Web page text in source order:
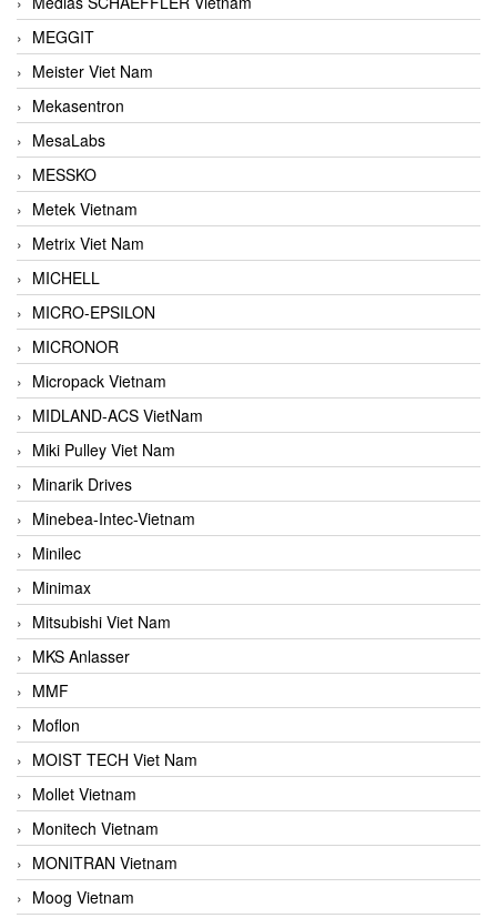
MEGGIT
Meister Viet Nam
Mekasentron
MesaLabs
MESSKO
Metek Vietnam
Metrix Viet Nam
MICHELL
MICRO-EPSILON
MICRONOR
Micropack Vietnam
MIDLAND-ACS VietNam
Miki Pulley Viet Nam
Minarik Drives
Minebea-Intec-Vietnam
Minilec
Minimax
Mitsubishi Viet Nam
MKS Anlasser
MMF
Moflon
MOIST TECH Viet Nam
Mollet Vietnam
Monitech Vietnam
MONITRAN Vietnam
Moog Vietnam